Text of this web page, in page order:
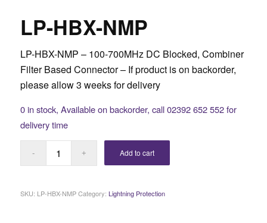
LP-HBX-NMP
LP-HBX-NMP – 100-700MHz DC Blocked, Combiner
Filter Based Connector – If product is on backorder,
please allow 3 weeks for delivery
0 in stock, Available on backorder, call 02392 652 552 for
delivery time
Add to cart
SKU: LP-HBX-NMP Category: Lightning Protection